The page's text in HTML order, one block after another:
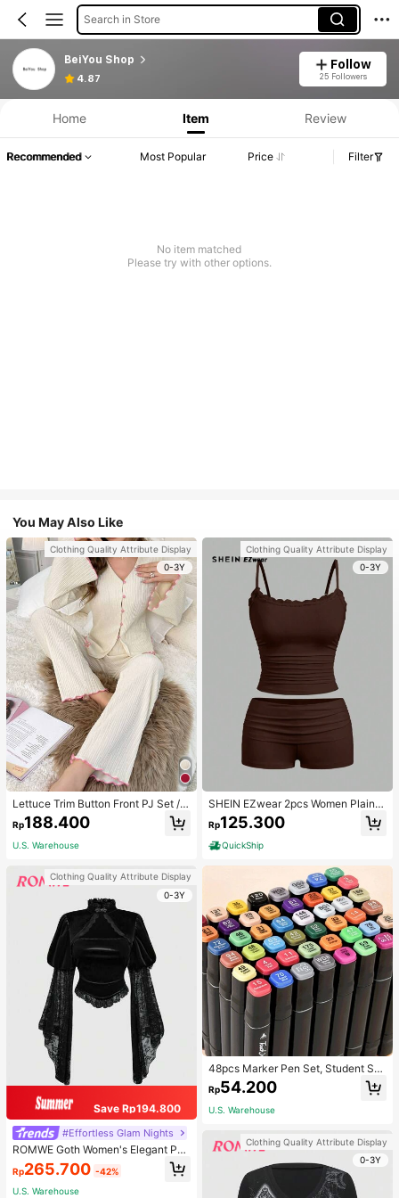
Search in Store
BeiYou Shop
4.87
Follow
25 Followers
Home Item Review
Recommended Most Popular Price Filter
No item matched
Please try with other options.
You May Also Like
Clothing Quality Attribute Display
0-3Y
Lettuce Trim Button Front PJ Set / P
ajama Set, Fall Winter Clothes
Rp188.400
U.S. Warehouse
Clothing Quality Attribute Display
0-3Y
Save Rp194.800
#Effortless Glam Nights
ROMWE Goth Women's Elegant Pal
ace Style Stand Collar Bell Sleeve
Velvet & Lace Patchwork Blouse
Rp265.700 -42%
U.S. Warehouse
Clothing Quality Attribute Display
0-3Y
SHEIN EZwear 2pcs Women Plain C
olor Lace Pleated Camisole & Short
s Set
Rp125.300
QuickShip
48pcs Marker Pen Set, Student Sp
ecial Watercolor Pen, Art Student S
pecial Dual-Head Oil-Based Marke
r Pen, Primary School Student Paint
Rp54.200
U.S. Warehouse
Clothing Quality Attribute Display
0-3Y